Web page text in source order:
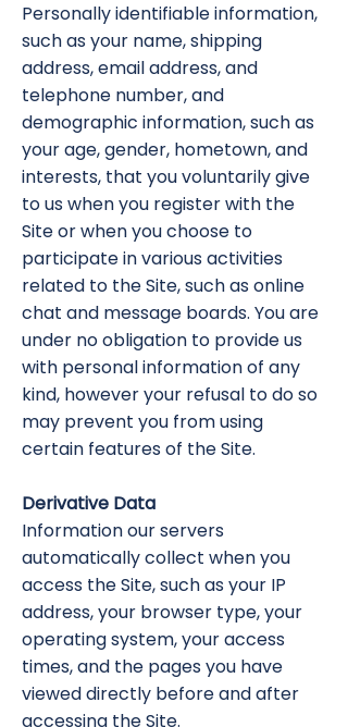
Personally identifiable information,
such as your name, shipping
address, email address, and
telephone number, and
demographic information, such as
your age, gender, hometown, and
interests, that you voluntarily give
to us when you register with the
Site or when you choose to
participate in various activities
related to the Site, such as online
chat and message boards. You are
under no obligation to provide us
with personal information of any
kind, however your refusal to do so
may prevent you from using
certain features of the Site.
Derivative Data
Information our servers
automatically collect when you
access the Site, such as your IP
address, your browser type, your
operating system, your access
times, and the pages you have
viewed directly before and after
accessing the Site.